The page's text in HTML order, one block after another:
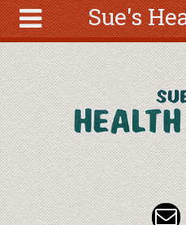
Sue's
About
Articles
Recipes
Wellness
Tools
Search
form
Search
Skip to main content